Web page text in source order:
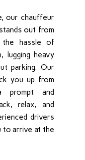
our chauffeur
out from
the hassle of
lugging heavy
parking. Our
you up from
prompt and
relax, and
drivers
to arrive at the